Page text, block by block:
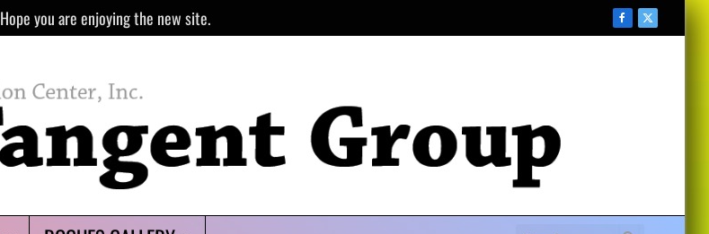
Hope you are enjoying the new site. Facebook
X